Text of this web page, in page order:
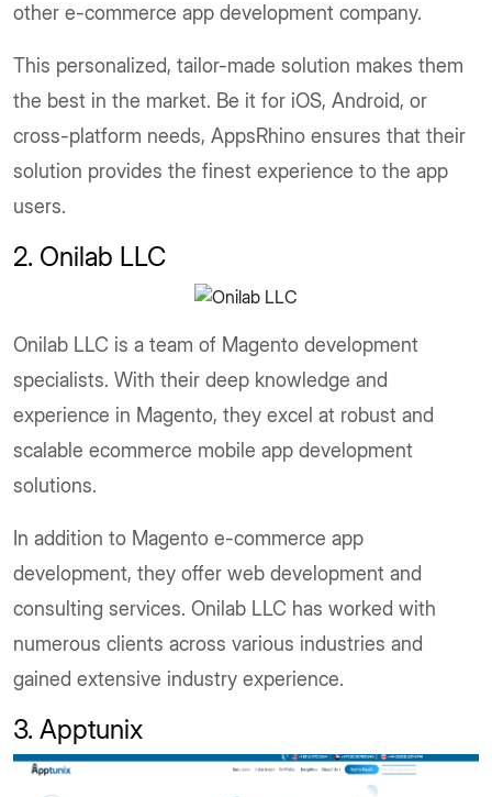
other e-commerce app development company.
This personalized, tailor-made solution makes them
the best in the market. Be it for iOS, Android, or
cross-platform needs, AppsRhino ensures that their
solution provides the finest experience to the app
users.
2. Onilab LLC
Onilab LLC is a team of Magento development
specialists. With their deep knowledge and
experience in Magento, they excel at robust and
scalable ecommerce mobile app development
solutions.
In addition to Magento e-commerce app
development, they offer web development and
consulting services. Onilab LLC has worked with
numerous clients across various industries and
gained extensive industry experience.
3. Apptunix